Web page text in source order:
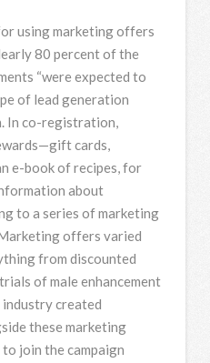
using marketing offers
80 percent of the
“were expected to
of lead generation
In co-registration,
cards,
e-book of recipes, for
about
to a series of marketing
offers varied
from discounted
of male enhancement
created
these marketing
join the campaign